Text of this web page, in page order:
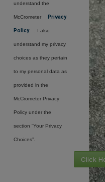
understand the
McCrometer Privacy
Policy . I also
understand my privacy
choices as they pertain
to my personal data as
provided in the
McCrometer Privacy
Policy under the
section “Your Privacy
Choices”.
Click